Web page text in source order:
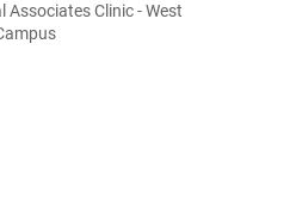
Associates Clinic - West